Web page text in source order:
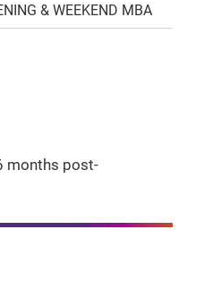
& WEEKEND MBA
months post-